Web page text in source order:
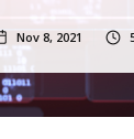
Nov 8, 2021